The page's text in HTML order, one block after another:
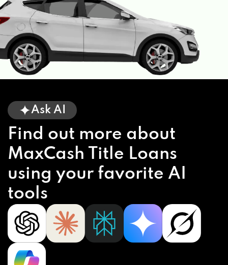
Ask AI
Find out more about
MaxCash Title Loans
using your favorite AI
tools